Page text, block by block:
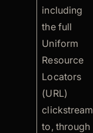
including
the full
Uniform
Resource
Locators
(URL)
clickstream
to, through